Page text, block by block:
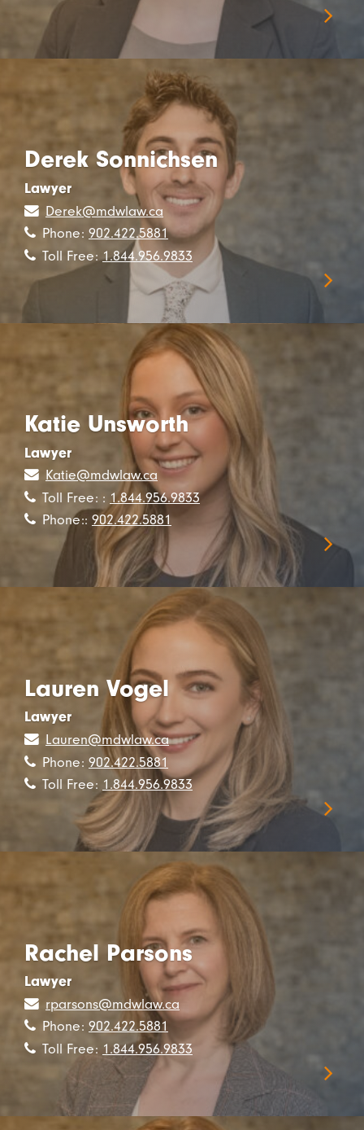
Derek Sonnichsen
Lawyer
Derek@mdwlaw.ca
Phone: 902.422.5881
Toll Free: 1.844.956.9833
Katie Unsworth
Lawyer
Katie@mdwlaw.ca
Toll Free: : 1.844.956.9833
Phone:: 902.422.5881
Lauren Vogel
Lawyer
Lauren@mdwlaw.ca
Phone: 902.422.5881
Toll Free: 1.844.956.9833
Rachel Parsons
Lawyer
rparsons@mdwlaw.ca
Phone: 902.422.5881
Toll Free: 1.844.956.9833